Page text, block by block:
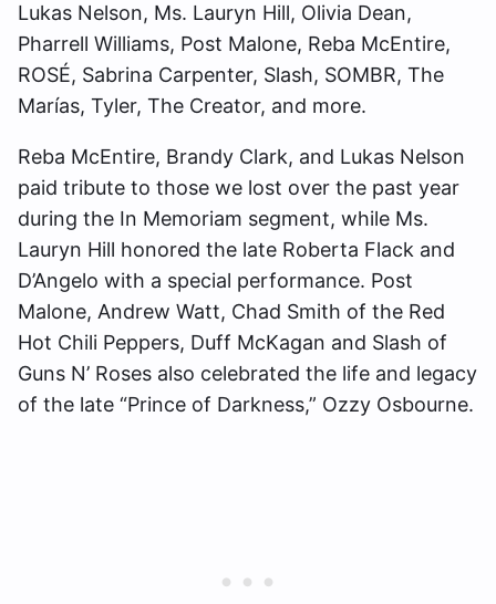
Lukas Nelson, Ms. Lauryn Hill, Olivia Dean,
Pharrell Williams, Post Malone, Reba McEntire,
ROSÉ, Sabrina Carpenter, Slash, SOMBR, The
Marías, Tyler, The Creator, and more.
Reba McEntire, Brandy Clark, and Lukas Nelson
paid tribute to those we lost over the past year
during the In Memoriam segment, while Ms.
Lauryn Hill honored the late Roberta Flack and
D’Angelo with a special performance. Post
Malone, Andrew Watt, Chad Smith of the Red
Hot Chili Peppers, Duff McKagan and Slash of
Guns N’ Roses also celebrated the life and legacy
of the late “Prince of Darkness,” Ozzy Osbourne.